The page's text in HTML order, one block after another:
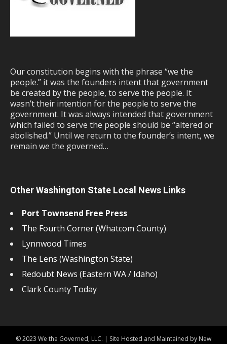
Our constitution begins with the phrase “we the
people.” it was the founders intent that government
be created by the people, to serve the people. It
wasn’t their intention for the people to serve the
government. It was always intended that government
which failed to serve the people should be “altered or
abolished.” Until we return to the founder’s intent, we
remain we the governed…
Other Washington State Local News Links
Port Townsend Free Press
The Fourth Corner (Whatcom County)
Lynnwood Times
The Lens (Washington State)
Redoubt News (Eastern WA / Idaho)
Clark County Today
© 2023 We the Governed, LLC. | Site Hosted and Maintained by New